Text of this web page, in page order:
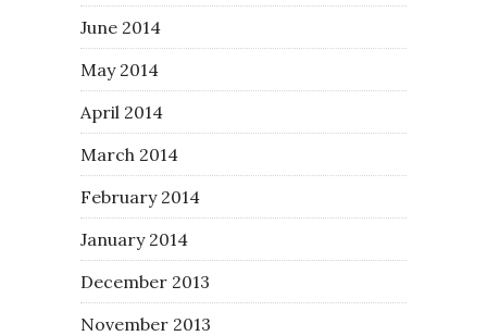
June 2014
May 2014
April 2014
March 2014
February 2014
January 2014
December 2013
November 2013